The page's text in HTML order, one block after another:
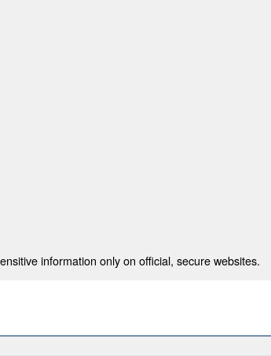
information only on official, secure websites.